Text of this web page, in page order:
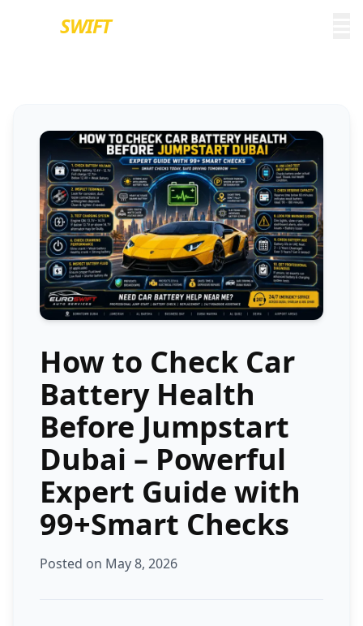
EUROSWIFT
How to Check Car
Battery Health
Before Jumpstart
Dubai – Powerful
Expert Guide with
99+Smart Checks
Posted on May 8, 2026